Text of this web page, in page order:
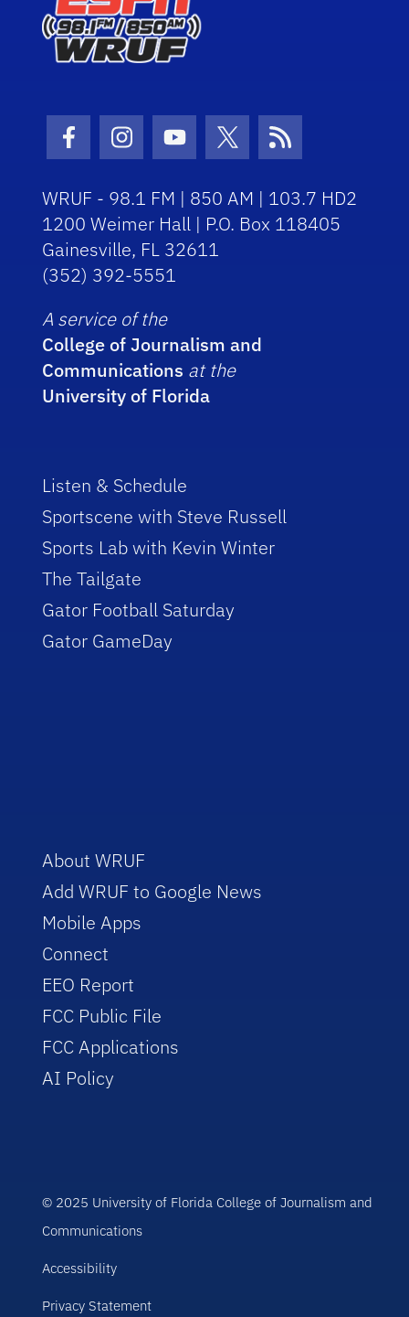
Facebook Icon
Instagram Icon
Youtube Icon
Twitter Icon
RSS Icon
WRUF - 98.1 FM | 850 AM | 103.7 HD2
1200 Weimer Hall | P.O. Box 118405
Gainesville, FL 32611
(352) 392-5551
A service of the
College of Journalism and
Communications at the
University of Florida
Listen & Schedule
Sportscene with Steve Russell
Sports Lab with Kevin Winter
The Tailgate
Gator Football Saturday
Gator GameDay
About WRUF
Add WRUF to Google News
Mobile Apps
Connect
EEO Report
FCC Public File
FCC Applications
AI Policy
© 2025 University of Florida College of Journalism and
Communications
Accessibility
Privacy Statement